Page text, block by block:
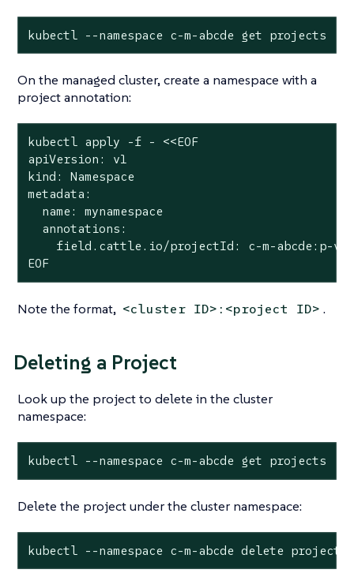
kubectl --namespace c-m-abcde get projects
On the managed cluster, create a namespace with a
project annotation:
kubectl apply -f - <<EOF
apiVersion: v1
kind: Namespace
metadata:
  name: mynamespace
  annotations:
field.cattle.io/projectId: c-m-abcde:p-
EOF
Note the format, <cluster ID>:<project ID> .
Deleting a Project
Look up the project to delete in the cluster
namespace:
kubectl --namespace c-m-abcde get projects
Delete the project under the cluster namespace:
kubectl --namespace c-m-abcde delete project